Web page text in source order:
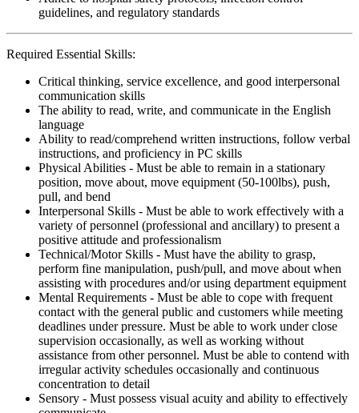
guidelines, and regulatory standards
Required Essential Skills:
Critical thinking, service excellence, and good interpersonal
communication skills
The ability to read, write, and communicate in the English
language
Ability to read/comprehend written instructions, follow verbal
instructions, and proficiency in PC skills
Physical Abilities - Must be able to remain in a stationary
position, move about, move equipment (50-100lbs), push,
pull, and bend
Interpersonal Skills - Must be able to work effectively with a
variety of personnel (professional and ancillary) to present a
positive attitude and professionalism
Technical/Motor Skills - Must have the ability to grasp,
perform fine manipulation, push/pull, and move about when
assisting with procedures and/or using department equipment
Mental Requirements - Must be able to cope with frequent
contact with the general public and customers while meeting
deadlines under pressure. Must be able to work under close
supervision occasionally, as well as working without
assistance from other personnel. Must be able to contend with
irregular activity schedules occasionally and continuous
concentration to detail
Sensory - Must possess visual acuity and ability to effectively